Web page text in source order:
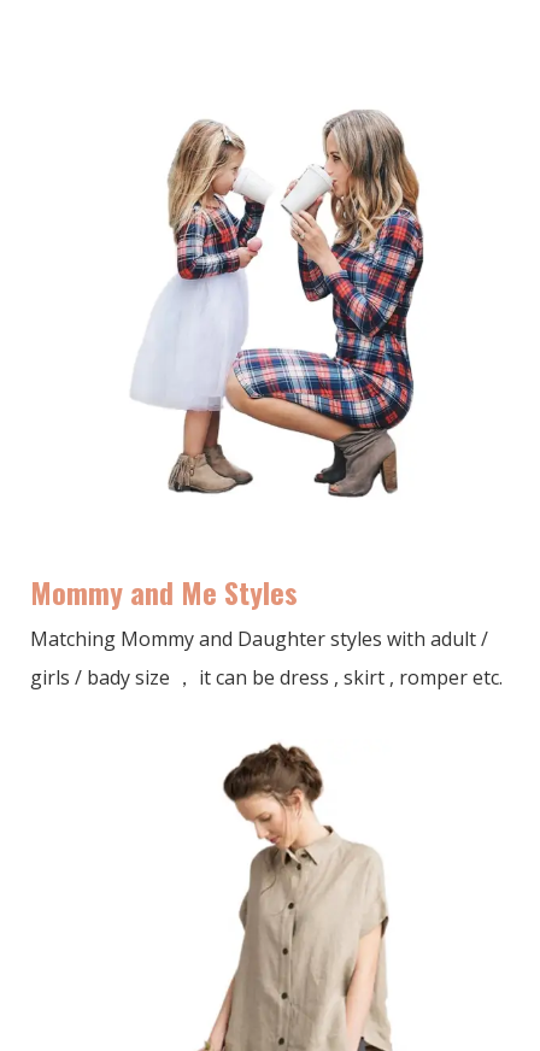
Mommy and Me Styles
Matching Mommy and Daughter styles with adult /
girls / bady size ， it can be dress , skirt , romper etc.